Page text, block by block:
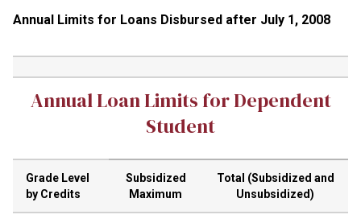
Annual Limits for Loans Disbursed after July 1, 2008
Annual Loan Limits for Dependent
Student
Grade Level
by Credits
Subsidized
Maximum
Total (Subsidized and
Unsubsidized)